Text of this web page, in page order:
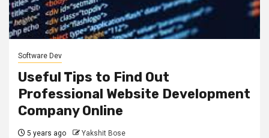
Software Dev
Useful Tips to Find Out
Professional Website Development
Company Online
5 years ago Yakshit Bose